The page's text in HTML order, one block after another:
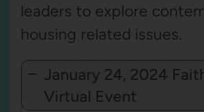
leaders to explore
housing related issues.
January 24, 2024
Virtual Event